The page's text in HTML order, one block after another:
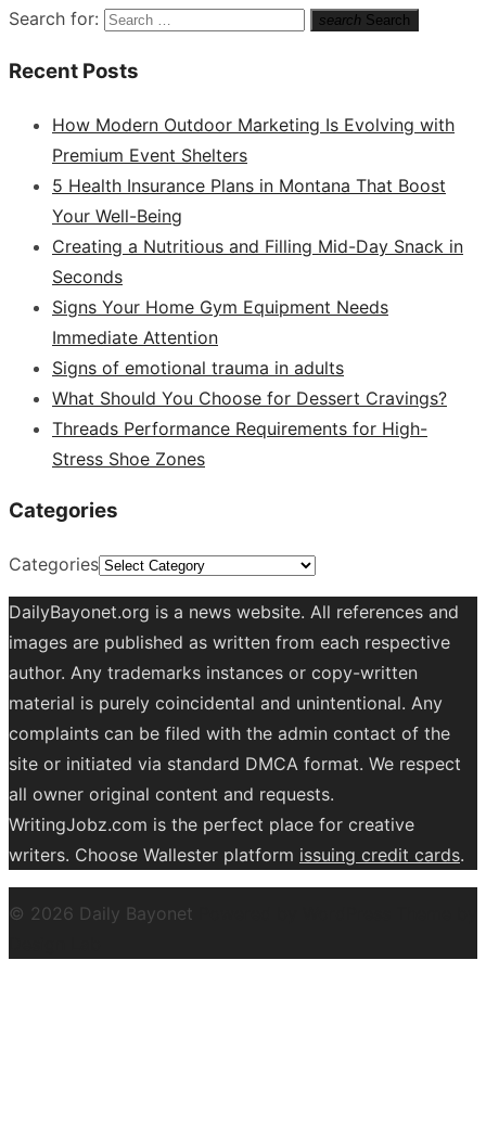
Search for: search Search
Recent Posts
How Modern Outdoor Marketing Is Evolving with
Premium Event Shelters
5 Health Insurance Plans in Montana That Boost
Your Well-Being
Creating a Nutritious and Filling Mid-Day Snack in
Seconds
Signs Your Home Gym Equipment Needs
Immediate Attention
Signs of emotional trauma in adults
What Should You Choose for Dessert Cravings?
Threads Performance Requirements for High-
Stress Shoe Zones
Categories
Categories
DailyBayonet.org is a news website. All references and
images are published as written from each respective
author. Any trademarks instances or copy-written
material is purely coincidental and unintentional. Any
complaints can be filed with the admin contact of the
site or initiated via standard DMCA format. We respect
all owner original content and requests.
WritingJobz.com is the perfect place for creative
writers. Choose Wallester platform issuing credit cards.
© 2026 Daily Bayonet